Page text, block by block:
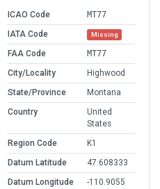
ICAO Code
MT77
IATA Code
Missing
FAA Code
MT77
City/Locality
Highwood
State/Province
Montana
Country
United
States
Region Code
K1
Datum Latitude
47.608333
Datum Longitude
-110.9055